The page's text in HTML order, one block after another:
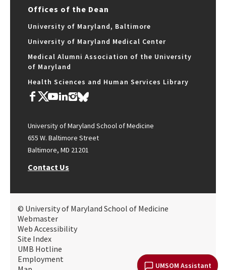
UMSOM Assistant
Offices of the Dean
University of Maryland, Baltimore
University of Maryland Medical Center
Medical Alumni Association of the University
of Maryland
Health Sciences and Human Services Library
University of Maryland School of Medicine
655 W. Baltimore Street
Baltimore, MD 21201
Contact Us
© University of Maryland School of Medicine
Webmaster
Web Accessibility
Site Index
UMB Hotline
Employment